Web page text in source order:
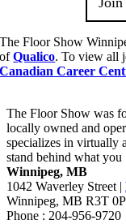
The Floor Show
ofQualico. To view all
Canadian Career
The Floor Show was
locally owned and
specializes in virtually
stand behind what you
Winnipeg, MB
1042 Waverley Street |
Winnipeg, MB R3T
Phone : 204-956-9720